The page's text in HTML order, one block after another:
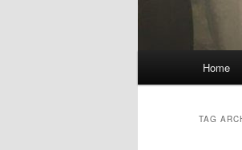
Home
TAG